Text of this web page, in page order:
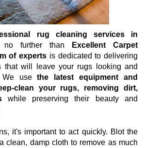
rug cleaning services in
further than
Excellent Carpet
of experts is dedicated to delivering
that will leave your rugs looking and
We usethe latest equipment and
clean your rugs, removing dirt,
while preserving their beauty and
it's important to act quickly. Blot the
clean, damp cloth to remove as much